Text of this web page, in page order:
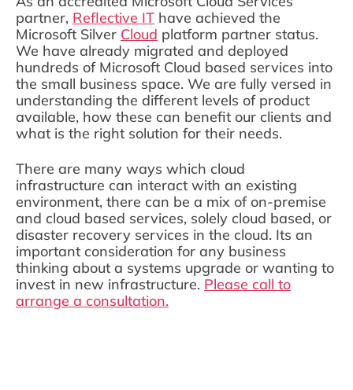
partner, Reflective IT have achieved the
Microsoft Silver Cloud platform partner status.
We have already migrated and deployed
hundreds of Microsoft Cloud based services into
the small business space. We are fully versed in
understanding the different levels of product
available, how these can benefit our clients and
what is the right solution for their needs.
There are many ways which cloud
infrastructure can interact with an existing
environment, there can be a mix of on-premise
and cloud based services, solely cloud based, or
disaster recovery services in the cloud. Its an
important consideration for any business
thinking about a systems upgrade or wanting to
invest in new infrastructure. Please call to
arrange a consultation.